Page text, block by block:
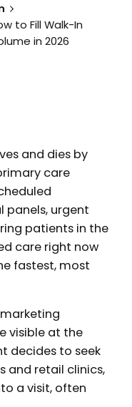
to Fill Walk-In
in 2026
and dies by
care
panels, urgent
patients in the
care right now
fastest, most
visible at the
decides to seek
and retail clinics,
a visit, often